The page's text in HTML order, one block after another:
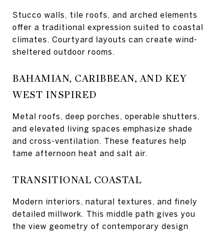
Stucco walls, tile roofs, and arched elements
offer a traditional expression suited to coastal
climates. Courtyard layouts can create wind-
sheltered outdoor rooms.
BAHAMIAN, CARIBBEAN, AND KEY
WEST INSPIRED
Metal roofs, deep porches, operable shutters,
and elevated living spaces emphasize shade
and cross-ventilation. These features help
tame afternoon heat and salt air.
TRANSITIONAL COASTAL
Modern interiors, natural textures, and finely
detailed millwork. This middle path gives you
the view geometry of contemporary design